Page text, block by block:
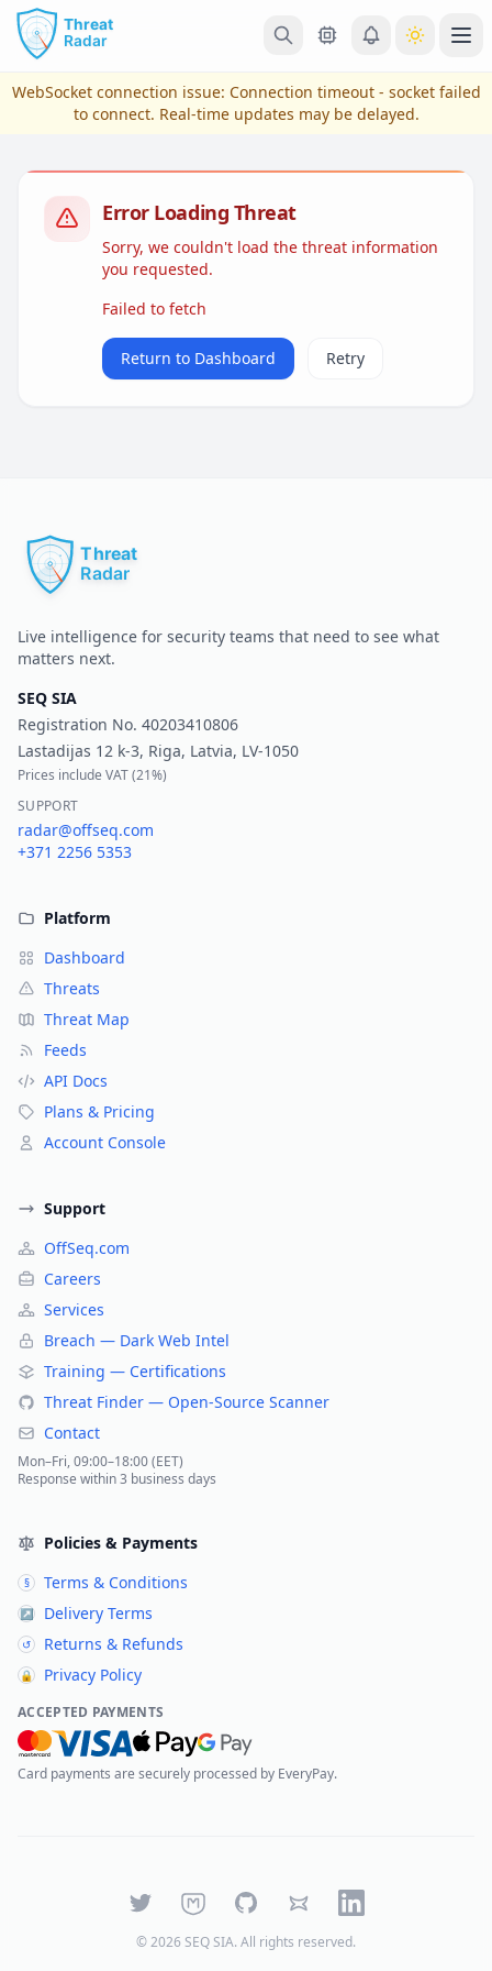
Skip to main content
View Plans & Pricing
WebSocket connection issue: Connection timeout - socket failed
to connect. Real-time updates may be delayed.
Error Loading Threat
Sorry, we couldn't load the threat information
you requested.
Failed to fetch
Return to Dashboard Retry
Live intelligence for security teams that need to see what
matters next.
SEQ SIA
Registration No. 40203410806
Lastadijas 12 k-3, Riga, Latvia, LV-1050
Prices include VAT (21%)
SUPPORT
radar@offseq.com
+371 2256 5353
Platform
Dashboard
Threats
Threat Map
Feeds
API Docs
Plans & Pricing
Account Console
Support
OffSeq.com
Careers
Services
Breach — Dark Web Intel
Training — Certifications
Threat Finder — Open-Source Scanner
Contact
Mon–Fri, 09:00–18:00 (EET)
Response within 3 business days
Policies & Payments
§ Terms & Conditions
↗ Delivery Terms
↺ Returns & Refunds
🔒 Privacy Policy
ACCEPTED PAYMENTS
Card payments are securely processed by EveryPay.
TwitterMastodonGitHubBlueskyLinkedIn
©2026 SEQ SIA. All rights reserved.